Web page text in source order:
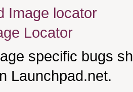
Image locator
Locator
specific bugs
Launchpad.net.